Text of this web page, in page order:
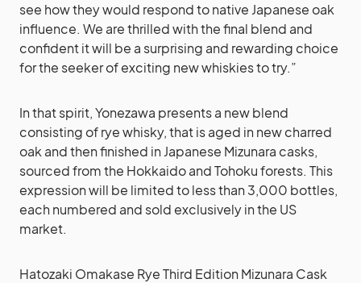
see how they would respond to native Japanese oak
influence. We are thrilled with the final blend and
confident it will be a surprising and rewarding choice
for the seeker of exciting new whiskies to try.”
In that spirit, Yonezawa presents a new blend
consisting of rye whisky, that is aged in new charred
oak and then finished in Japanese Mizunara casks,
sourced from the Hokkaido and Tohoku forests. This
expression will be limited to less than 3,000 bottles,
each numbered and sold exclusively in the US
market.
Hatozaki Omakase Rye Third Edition Mizunara Cask